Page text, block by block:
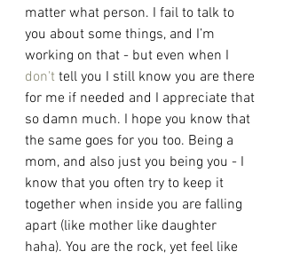
matter what person. I fail to talk to
you about some things, and I’m
working on that - but even when I
don't tell you I still know you are there
for me if needed and I appreciate that
so damn much. I hope you know that
the same goes for you too. Being a
mom, and also just you being you - I
know that you often try to keep it
together when inside you are falling
apart (like mother like daughter
haha). You are the rock, yet feel like